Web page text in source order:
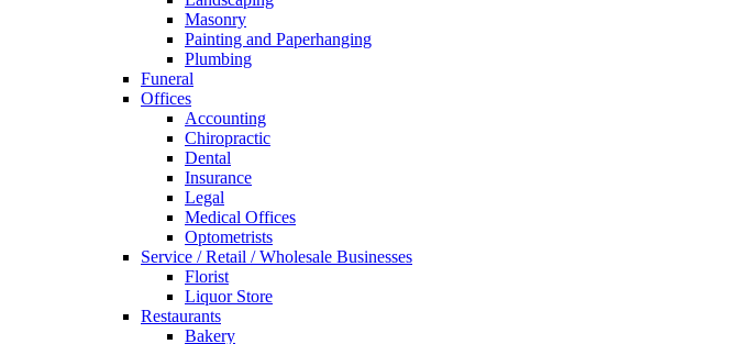
Masonry
Painting and Paperhanging
Plumbing
Funeral
Offices
Accounting
Chiropractic
Dental
Insurance
Legal
Medical Offices
Optometrists
Service / Retail / Wholesale Businesses
Florist
Liquor Store
Restaurants
Bakery